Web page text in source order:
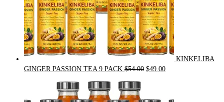
KINKELIBA
GINGER PASSION TEA 9 PACK $54.00 Original
$54.00.
$49.00Current
$49.00.